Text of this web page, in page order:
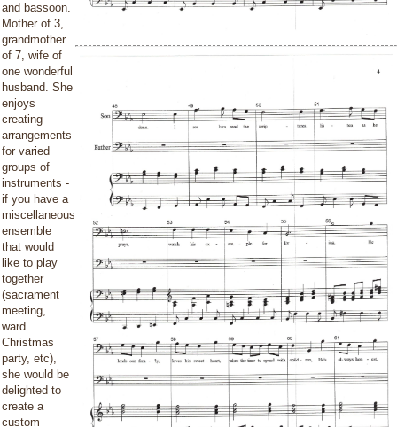
and bassoon.
Mother of 3,
grandmother
of 7, wife of
one wonderful
husband. She
enjoys
creating
arrangements
for varied
groups of
instruments -
if you have a
miscellaneous
ensemble
that would
like to play
together
(sacrament
meeting,
ward
Christmas
party, etc),
she would be
delighted to
create a
custom